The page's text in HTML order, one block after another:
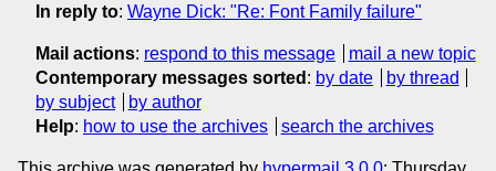
In reply to: Wayne Dick: "Re: Font Family failure"
Mail actions: respond to this message
mail a new topic
Contemporary messages sorted : by date
by thread
by subject
by author
Help: how to use the archives search the archives